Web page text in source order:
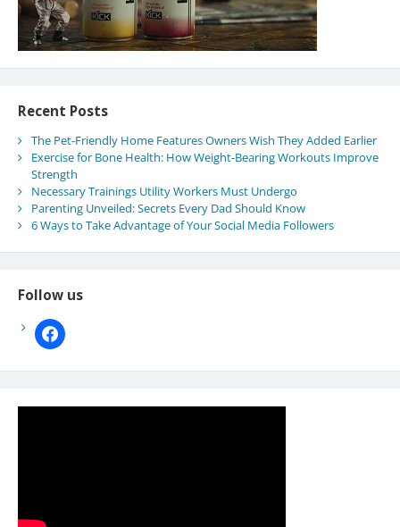
Recent Posts
The Pet-Friendly Home Features Owners Wish They Added Earlier
Exercise for Bone Health: How Weight-Bearing Workouts Improve
Strength
Necessary Trainings Utility Workers Must Undergo
Parenting Unveiled: Secrets Every Dad Should Know
6 Ways to Take Advantage of Your Social Media Followers
Follow us
facebook